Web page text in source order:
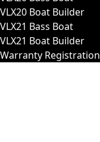
VLX20 Boat Builder
VLX21 Bass Boat
VLX21 Boat Builder
Warranty Registration